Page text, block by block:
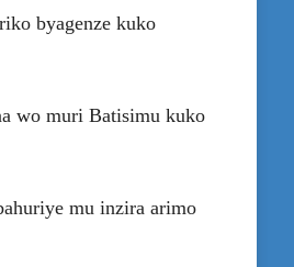
byagenze kuko
wo muri Batisimu kuko
mu inzira arimo